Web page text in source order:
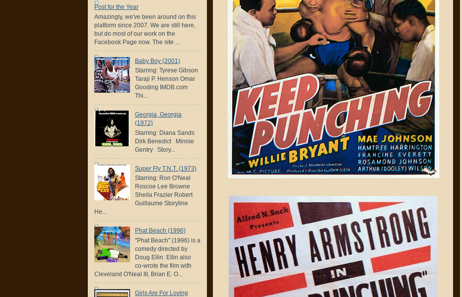
Post for the Year
Amazingly, we've been around on this
platform since 2007. We are still here,
but do most of our work on the
Facebook Page now. The site ...
Baby Boy (2001)
Starring: Tyrese Gibson
Taraji P. Henson Omar
Gooding IMDB.com
Thi...
Georgia, Georgia
(1972)
Starring: Diana Sands
Dirk Benedict Minnie
Gentry Story...
Super Fly T.N.T. (1973)
Starring: Ron O'Neal
Roscoe Lee Browne
Sheila Frazier Robert
Guillaume Storyline
He...
Phat Beach (1996)
"Phat Beach" (1996) is a
comedy directed by
Doug Ellin. Ellin also
co-wrote the film with
Cleveland O'Neal III, Brian E. O...
Girls Are For Loving